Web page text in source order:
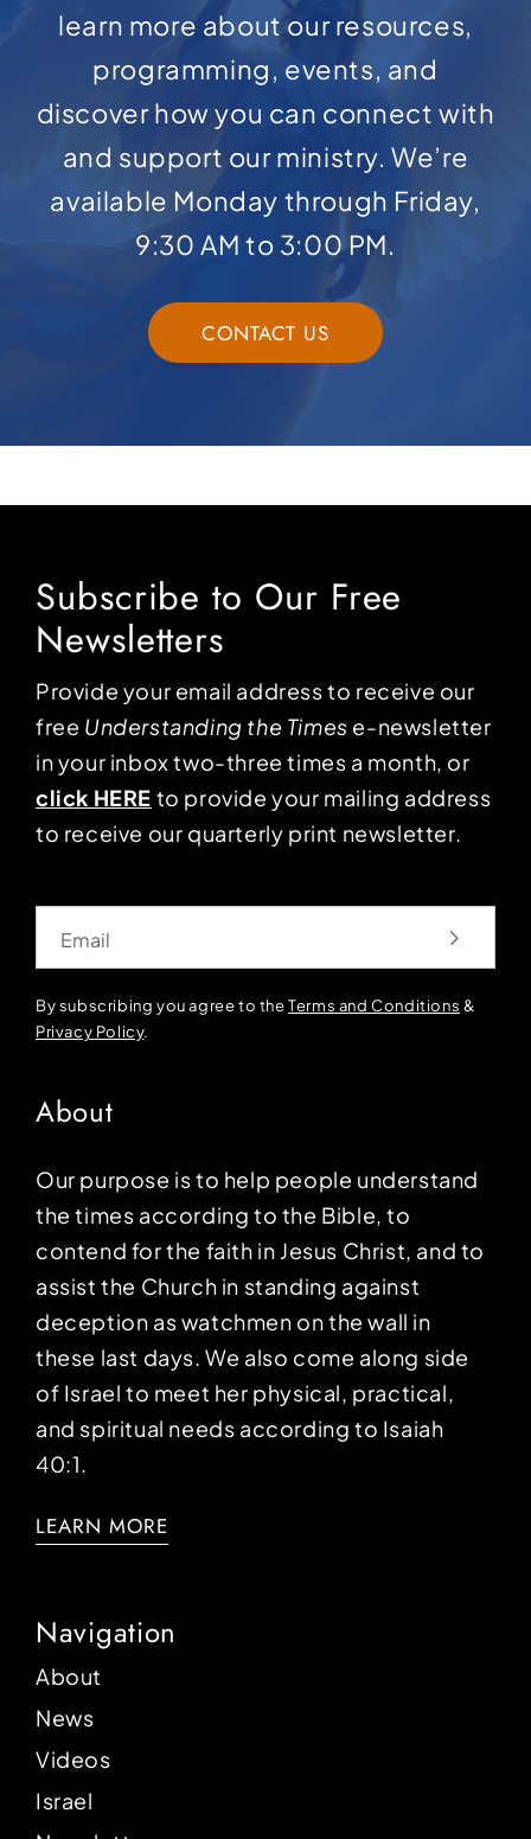
learn more about our resources,
programming, events, and
discover how you can connect with
and support our ministry. We’re
available Monday through Friday,
9:30 AM to 3:00 PM.
CONTACT US
Subscribe to Our Free
Newsletters
Provide your email address to receive our
free Understanding the Times e-newsletter
in your inbox two-three times a month, or
click HERE to provide your mailing address
to receive our quarterly print newsletter.
By subscribing you agree to theTerms and Conditions &
Privacy Policy.
About
Our purpose is to help people understand
the times according to the Bible, to
contend for the faith in Jesus Christ, and to
assist the Church in standing against
deception as watchmen on the wall in
these last days. We also come along side
of Israel to meet her physical, practical,
and spiritual needs according to Isaiah
40:1.
LEARN MORE
Navigation
About
News
Videos
Israel